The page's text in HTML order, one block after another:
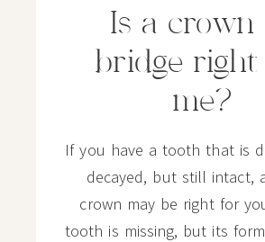
Is a crown
bridge
me?
If you have a tooth that is
decayed, but still intact,
crown may be right for
tooth is missing, but its